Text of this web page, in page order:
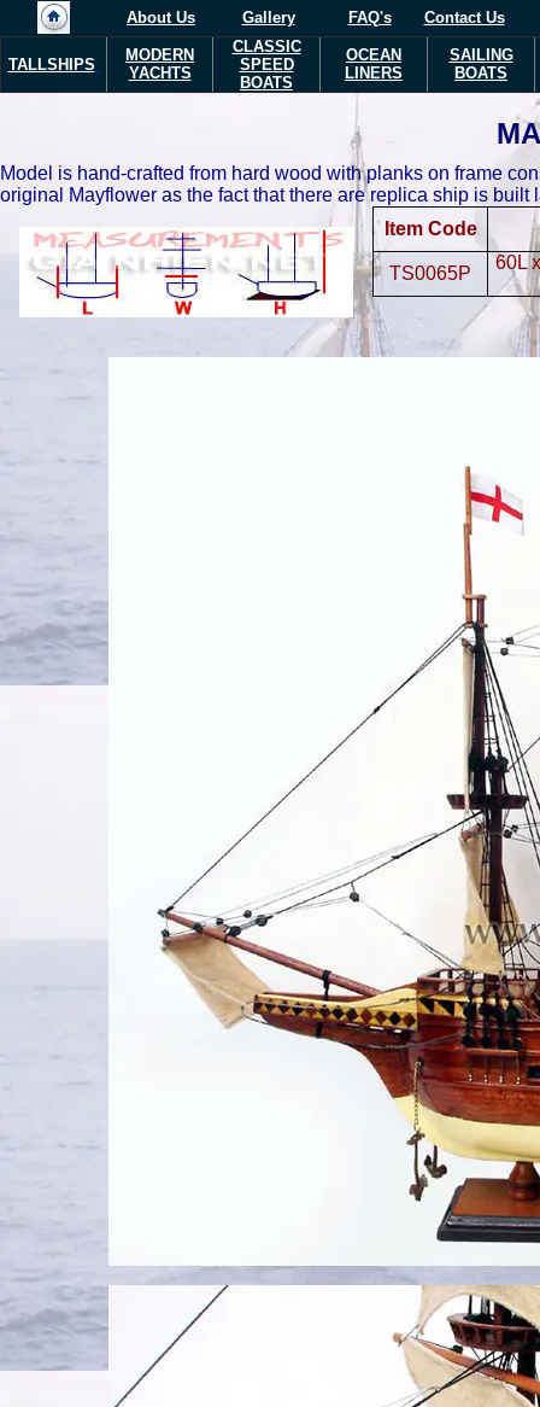
About Us Gallery FAQ's Contact Us
TALLSHIPS
MODERN
YACHTS
CLASSIC
SPEED
BOATS
OCEAN
LINERS
SAILING
BOATS
Model is hand-crafted from hard wood with planks on frame
original Mayflower as the fact that there are replica ship is
Item Code
TS0065P
60L